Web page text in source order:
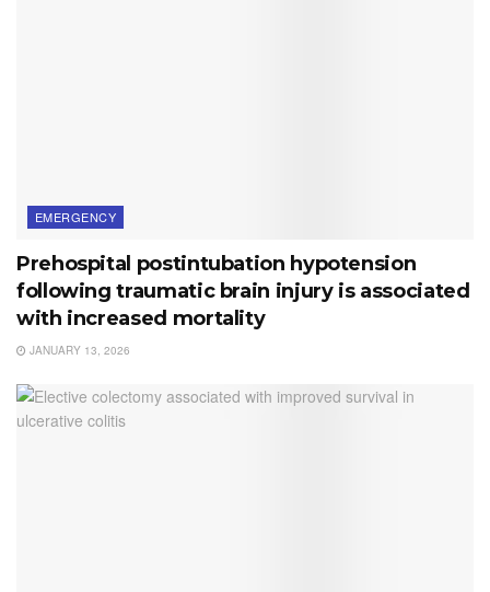
EMERGENCY
Prehospital postintubation hypotension
following traumatic brain injury is associated
with increased mortality
JANUARY 13, 2026